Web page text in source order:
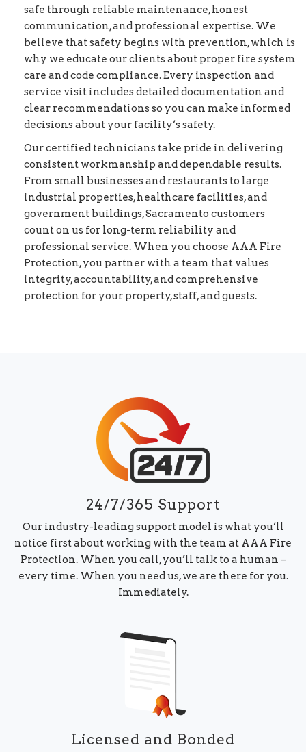
safe through reliable maintenance, honest
communication, and professional expertise. We
believe that safety begins with prevention, which is
why we educate our clients about proper fire system
care and code compliance. Every inspection and
service visit includes detailed documentation and
clear recommendations so you can make informed
decisions about your facility’s safety.
Our certified technicians take pride in delivering
consistent workmanship and dependable results.
From small businesses and restaurants to large
industrial properties, healthcare facilities, and
government buildings, Sacramento customers
count on us for long-term reliability and
professional service. When you choose AAA Fire
Protection, you partner with a team that values
integrity, accountability, and comprehensive
protection for your property, staff, and guests.
24/7/365 Support
Our industry-leading support model is what you’ll
notice first about working with the team at AAA Fire
Protection. When you call, you’ll talk to a human –
every time. When you need us, we are there for you.
Immediately.
Licensed and Bonded